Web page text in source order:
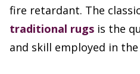
fire retardant. The
traditional rugs is the
and skill employed in